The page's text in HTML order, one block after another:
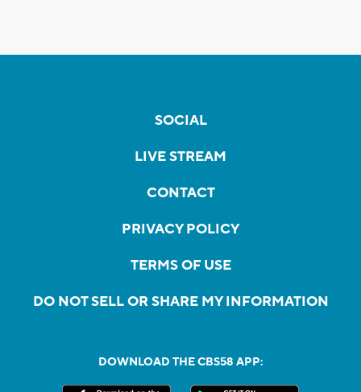
SOCIAL
LIVE STREAM
CONTACT
PRIVACY POLICY
TERMS OF USE
DO NOT SELL OR SHARE MY INFORMATION
DOWNLOAD THE CBS58 APP: